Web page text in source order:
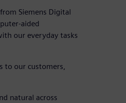
Siemens Digital
aided
our everyday tasks
to our customers,
natural across